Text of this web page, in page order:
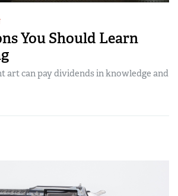
You Should Learn
art can pay dividends in knowledge and